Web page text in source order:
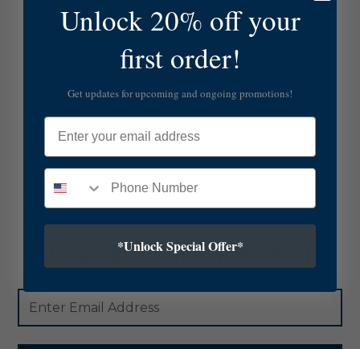
SUBSCRIBE TO OUR NEWSLETTER
Footer
Newsletter
Signup
Form
Email
Address
Unlock 20% off your
first order!
Get updates for upcoming and ongoing promotions!
Email
*Unlock Special Offer*